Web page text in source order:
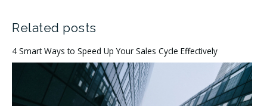
Related posts
4 Smart Ways to Speed Up Your Sales Cycle Effectively